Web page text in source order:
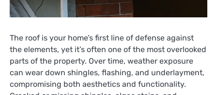
The roof is your home’s first line of defense against
the elements, yet it’s often one of the most overlooked
parts of the property. Over time, weather exposure
can wear down shingles, flashing, and underlayment,
compromising both aesthetics and functionality.